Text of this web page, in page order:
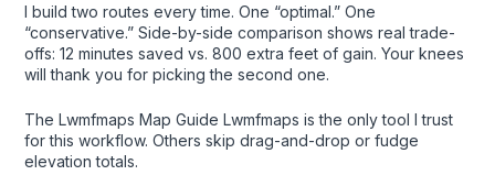
I build two routes every time. One “optimal.” One
“conservative.” Side-by-side comparison shows real trade-
offs: 12 minutes saved vs. 800 extra feet of gain. Your knees
will thank you for picking the second one.
The Lwmfmaps Map Guide Lwmfmaps is the only tool I trust
for this workflow. Others skip drag-and-drop or fudge
elevation totals.